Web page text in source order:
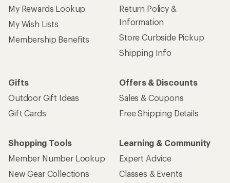
My Rewards Lookup
My Wish Lists
Membership Benefits
Return Policy &
Information
Store Curbside Pickup
Shipping Info
Gifts
Outdoor Gift Ideas
Gift Cards
Offers & Discounts
Sales & Coupons
Free Shipping Details
Shopping Tools
Member Number Lookup
New Gear Collections
Learning & Community
Expert Advice
Classes & Events